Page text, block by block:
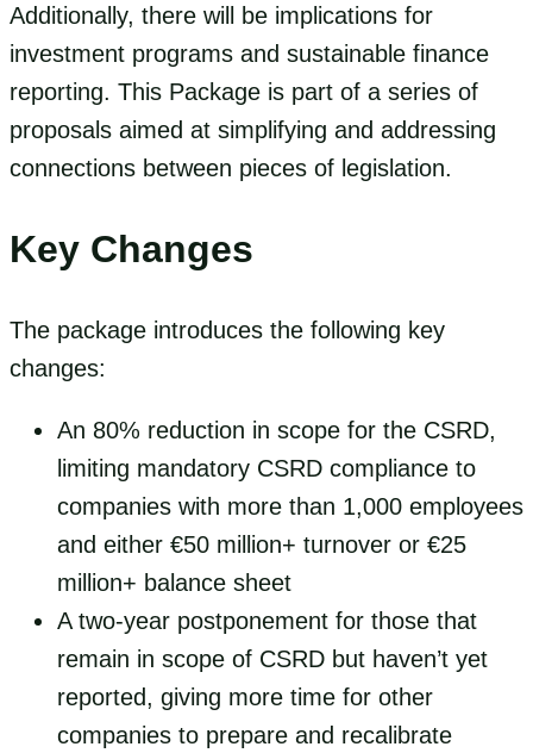
Additionally, there will be implications for
investment programs and sustainable finance
reporting. This Package is part of a series of
proposals aimed at simplifying and addressing
connections between pieces of legislation.
Key Changes
The package introduces the following key
changes:
An 80% reduction in scope for the CSRD,
limiting mandatory CSRD compliance to
companies with more than 1,000 employees
and either €50 million+ turnover or €25
million+ balance sheet
A two-year postponement for those that
remain in scope of CSRD but haven’t yet
reported, giving more time for other
companies to prepare and recalibrate